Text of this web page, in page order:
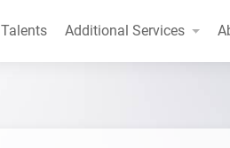
Talents Additional Services